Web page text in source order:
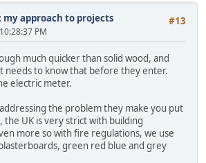
#13
my approach to projects
PM
much quicker than solid wood, and
to know that before they enter.
electric meter.
the problem they make you put
the UK is very strict with building
more so with fire regulations, we use
green red blue and grey